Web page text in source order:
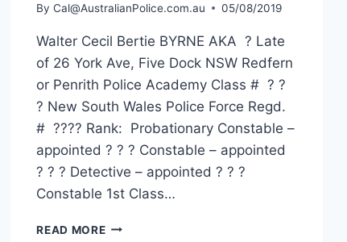
By Cal@AustralianPolice.com.au 05/08/2019
Walter Cecil Bertie BYRNE AKA ? Late
of 26 York Ave, Five Dock NSW Redfern
or Penrith Police Academy Class # ? ?
? New South Wales Police Force Regd.
# ???? Rank: Probationary Constable –
appointed ? ? ? Constable – appointed
? ? ? Detective – appointed ? ? ?
Constable 1st Class…
READ MOREWALTER